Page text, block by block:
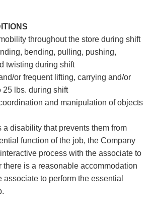
throughout the store during shift
bending, pulling, pushing,
twisting during shift
or frequent lifting, carrying and/or
25 lbs. during shift
and manipulation of objects
a disability that prevents them from
function of the job, the Company
process with the associate to
there is a reasonable accommodation
to perform the essential